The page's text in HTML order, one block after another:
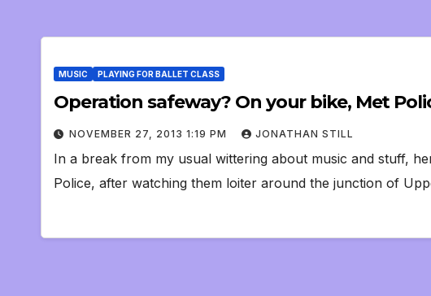
MUSIC PLAYING FOR BALLET CLASS
Operation safeway? On your bike, Met
NOVEMBER 27, 2013 1:19 PM JONATHAN STILL
In a break from my usual wittering about music and stuff,
Police, after watching them loiter around the junction of